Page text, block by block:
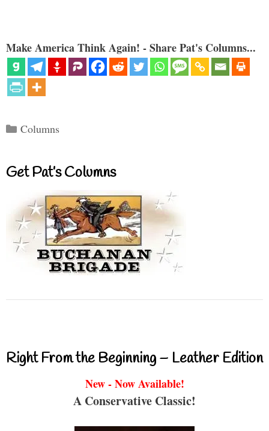
Make America Think Again! - Share Pat's Columns...
Categories
Columns
Get Pat’s Columns
Right From the Beginning – Leather Edition
New - Now Available!
A Conservative Classic!